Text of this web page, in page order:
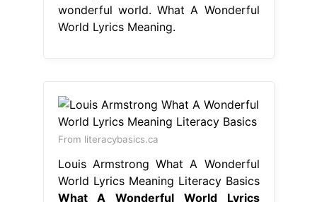
wonderful world. What A Wonderful
World Lyrics Meaning.
From literacybasics.ca
Louis Armstrong What A Wonderful
World Lyrics Meaning Literacy Basics
What A Wonderful World Lyrics